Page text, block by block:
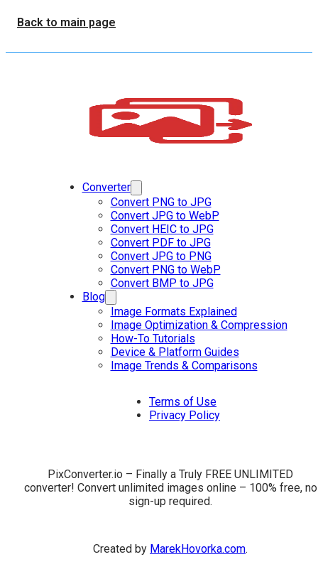
Back to main page
Converter
Convert PNG to JPG
Convert JPG to WebP
Convert HEIC to JPG
Convert PDF to JPG
Convert JPG to PNG
Convert PNG to WebP
Convert BMP to JPG
Blog
Image Formats Explained
Image Optimization & Compression
How-To Tutorials
Device & Platform Guides
Image Trends & Comparisons
Terms of Use
Privacy Policy
PixConverter.io – Finally a Truly FREE UNLIMITED
converter! Convert unlimited images online – 100% free, no
sign-up required.
Created by MarekHovorka.com.